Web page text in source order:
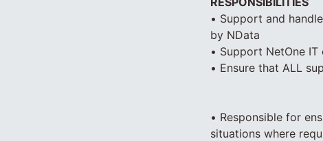
• Support and
by NData
• Support NetOne
• Ensure that ALL
• Responsible for
situations where